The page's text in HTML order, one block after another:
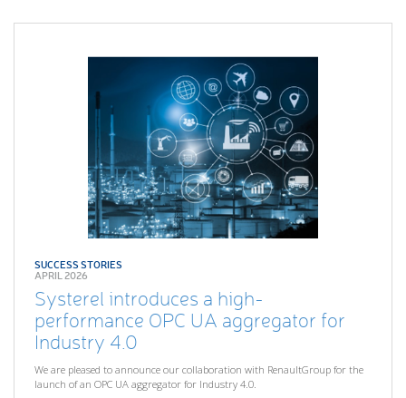
SUCCESS STORIES
APRIL 2026
Systerel introduces a high-
performance OPC UA aggregator for
Industry 4.0
We are pleased to announce our collaboration with RenaultGroup for the
launch of an OPC UA aggregator for Industry 4.0.